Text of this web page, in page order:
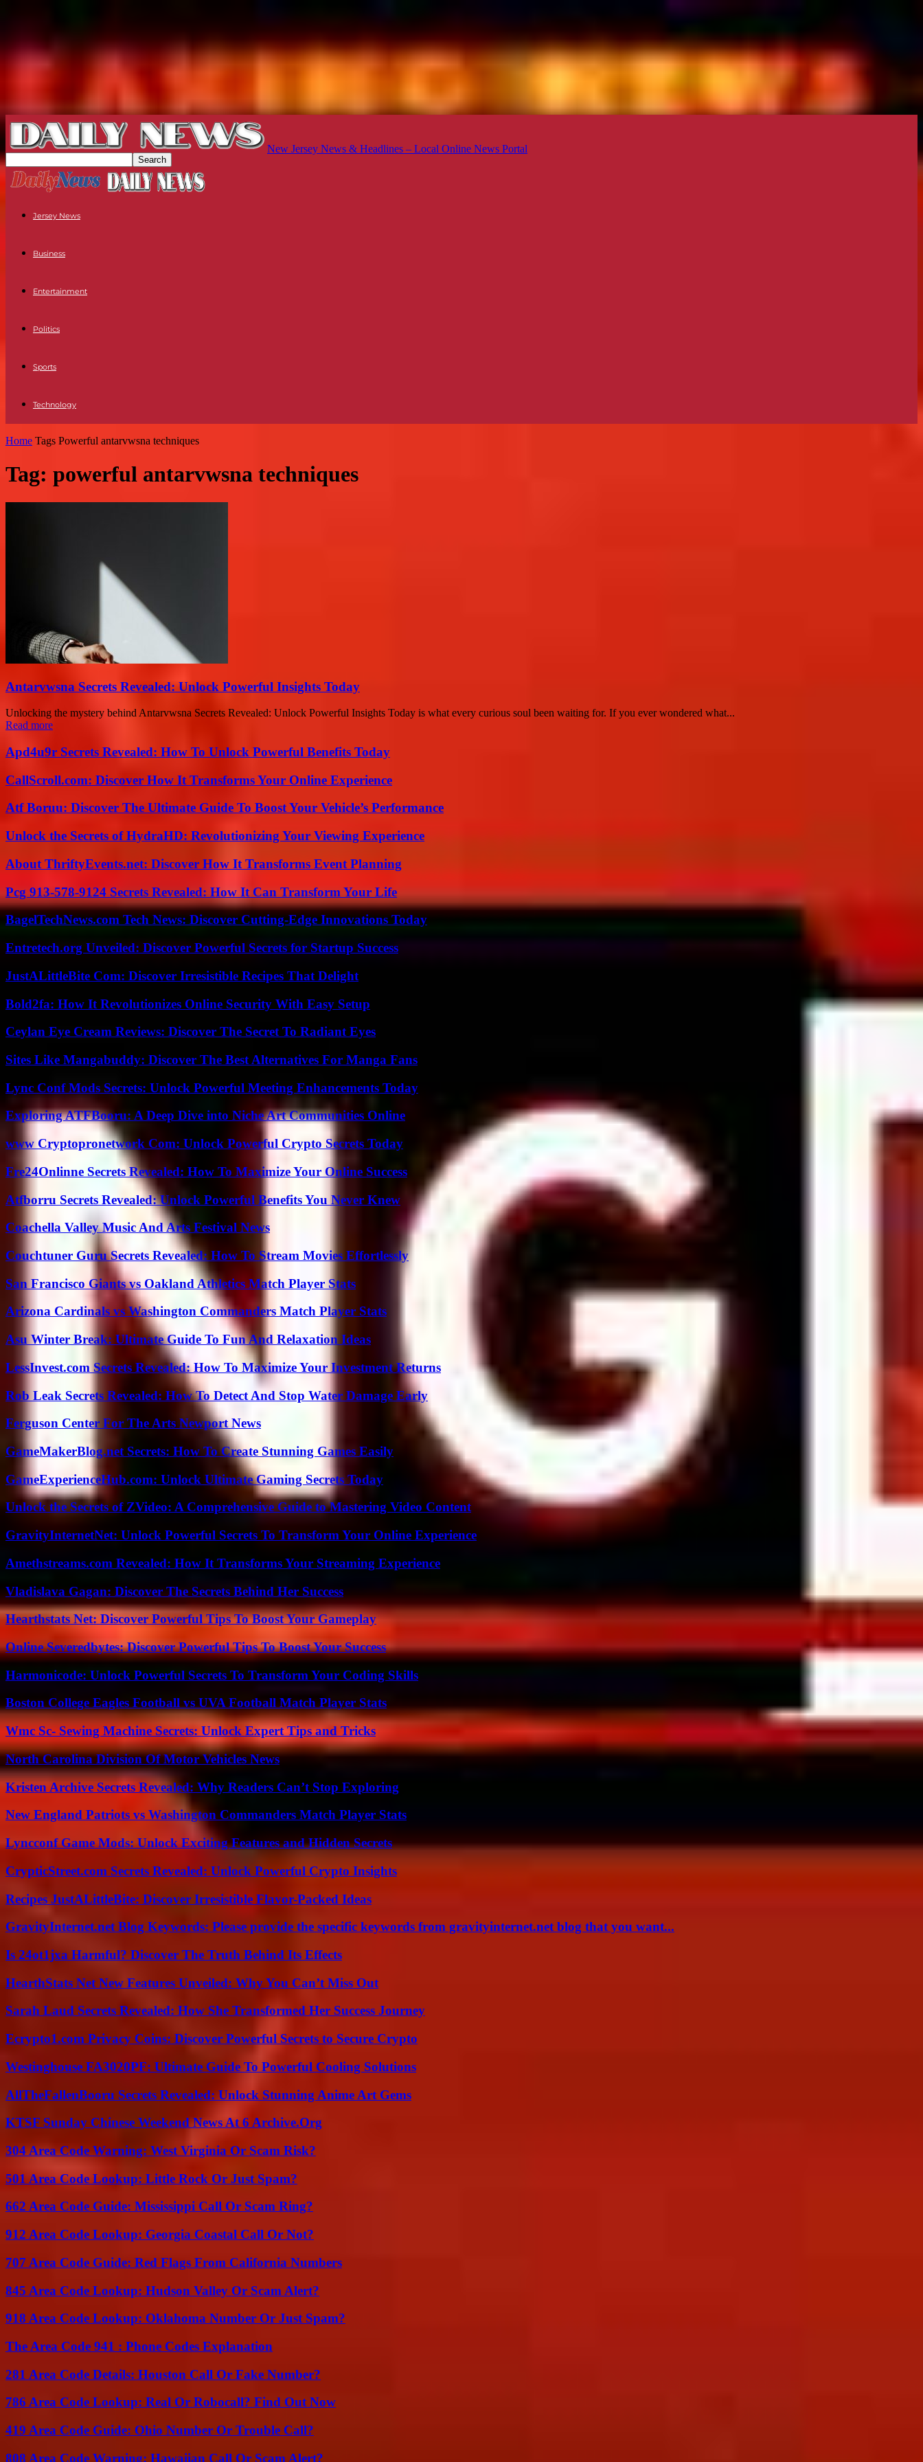
New Jersey News & Headlines – Local Online News Portal
Jersey News
Business
Entertainment
Politics
Sports
Technology
Home Tags Powerful antarvwsna techniques
Tag: powerful antarvwsna techniques
Antarvwsna Secrets Revealed: Unlock Powerful Insights Today
Unlocking the mystery behind Antarvwsna Secrets Revealed: Unlock Powerful Insights Today is what every curious soul been waiting for. If you ever wondered what...
Read more
Apd4u9r Secrets Revealed: How To Unlock Powerful Benefits Today
CallScroll.com: Discover How It Transforms Your Online Experience
Atf Boruu: Discover The Ultimate Guide To Boost Your Vehicle’s Performance
Unlock the Secrets of HydraHD: Revolutionizing Your Viewing Experience
About ThriftyEvents.net: Discover How It Transforms Event Planning
Pcg 913-578-9124 Secrets Revealed: How It Can Transform Your Life
BagelTechNews.com Tech News: Discover Cutting-Edge Innovations Today
Entretech.org Unveiled: Discover Powerful Secrets for Startup Success
JustALittleBite Com: Discover Irresistible Recipes That Delight
Bold2fa: How It Revolutionizes Online Security With Easy Setup
Ceylan Eye Cream Reviews: Discover The Secret To Radiant Eyes
Sites Like Mangabuddy: Discover The Best Alternatives For Manga Fans
Lync Conf Mods Secrets: Unlock Powerful Meeting Enhancements Today
Exploring ATFBooru: A Deep Dive into Niche Art Communities Online
www Cryptopronetwork Com: Unlock Powerful Crypto Secrets Today
Fre24Onlinne Secrets Revealed: How To Maximize Your Online Success
Atfborru Secrets Revealed: Unlock Powerful Benefits You Never Knew
Coachella Valley Music And Arts Festival News
Couchtuner Guru Secrets Revealed: How To Stream Movies Effortlessly
San Francisco Giants vs Oakland Athletics Match Player Stats
Arizona Cardinals vs Washington Commanders Match Player Stats
Asu Winter Break: Ultimate Guide To Fun And Relaxation Ideas
LessInvest.com Secrets Revealed: How To Maximize Your Investment Returns
Rob Leak Secrets Revealed: How To Detect And Stop Water Damage Early
Ferguson Center For The Arts Newport News
GameMakerBlog.net Secrets: How To Create Stunning Games Easily
GameExperienceHub.com: Unlock Ultimate Gaming Secrets Today
Unlock the Secrets of ZVideo: A Comprehensive Guide to Mastering Video Content
GravityInternetNet: Unlock Powerful Secrets To Transform Your Online Experience
Amethstreams.com Revealed: How It Transforms Your Streaming Experience
Vladislava Gagan: Discover The Secrets Behind Her Success
Hearthstats Net: Discover Powerful Tips To Boost Your Gameplay
Online Severedbytes: Discover Powerful Tips To Boost Your Success
Harmonicode: Unlock Powerful Secrets To Transform Your Coding Skills
Boston College Eagles Football vs UVA Football Match Player Stats
Wmc Sc- Sewing Machine Secrets: Unlock Expert Tips and Tricks
North Carolina Division Of Motor Vehicles News
Kristen Archive Secrets Revealed: Why Readers Can’t Stop Exploring
New England Patriots vs Washington Commanders Match Player Stats
Lyncconf Game Mods: Unlock Exciting Features and Hidden Secrets
CrypticStreet.com Secrets Revealed: Unlock Powerful Crypto Insights
Recipes JustALittleBite: Discover Irresistible Flavor-Packed Ideas
GravityInternet.net Blog Keywords: Please provide the specific keywords from gravityinternet.net blog that you want...
Is 24ot1jxa Harmful? Discover The Truth Behind Its Effects
HearthStats Net New Features Unveiled: Why You Can’t Miss Out
Sarah Laud Secrets Revealed: How She Transformed Her Success Journey
Ecrypto1.com Privacy Coins: Discover Powerful Secrets to Secure Crypto
Westinghouse FA3020PF: Ultimate Guide To Powerful Cooling Solutions
AllTheFallenBooru Secrets Revealed: Unlock Stunning Anime Art Gems
KTSF Sunday Chinese Weekend News At 6 Archive.Org
304 Area Code Warning: West Virginia Or Scam Risk?
501 Area Code Lookup: Little Rock Or Just Spam?
662 Area Code Guide: Mississippi Call Or Scam Ring?
912 Area Code Lookup: Georgia Coastal Call Or Not?
707 Area Code Guide: Red Flags From California Numbers
845 Area Code Lookup: Hudson Valley Or Scam Alert?
918 Area Code Lookup: Oklahoma Number Or Just Spam?
The Area Code 941 : Phone Codes Explanation
281 Area Code Details: Houston Call Or Fake Number?
786 Area Code Lookup: Real Or Robocall? Find Out Now
419 Area Code Guide: Ohio Number Or Trouble Call?
808 Area Code Warning: Hawaiian Call Or Scam Alert?